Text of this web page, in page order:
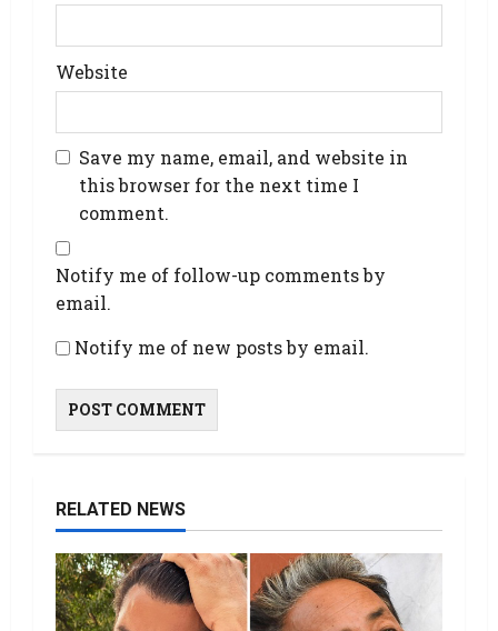
Website
Save my name, email, and website in
this browser for the next time I
comment.
Notify me of follow-up comments by
email.
Notify me of new posts by email.
RELATED NEWS